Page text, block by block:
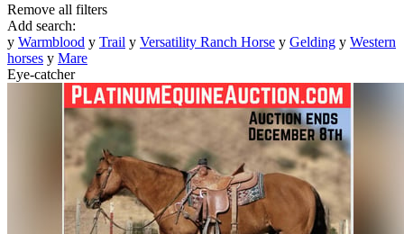
Remove all filters
Add search:
y Warmblood y Trail y Versatility Ranch Horse y Gelding y Western
horses y Mare
Eye-catcher